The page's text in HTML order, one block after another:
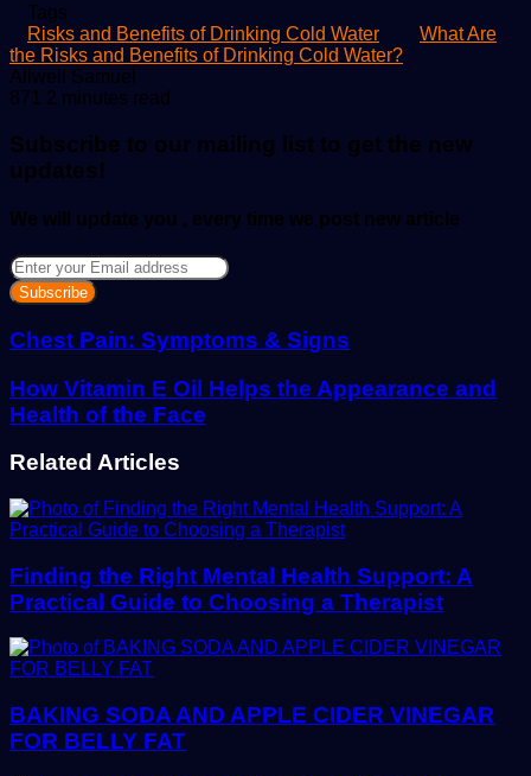
Tags
Risks and Benefits of Drinking Cold Water
What Are
the Risks and Benefits of Drinking Cold Water?
Allwell Samuel
an
871 2 minutes read
Subscribe to our mailing list to get the new
updates!
We will update you , every time we post new article
Enter
your
Email
address
Chest Pain: Symptoms & Signs
How Vitamin E Oil Helps the Appearance and
Health of the Face
Related Articles
Finding the Right Mental Health Support: A
Practical Guide to Choosing a Therapist
BAKING SODA AND APPLE CIDER VINEGAR
FOR BELLY FAT